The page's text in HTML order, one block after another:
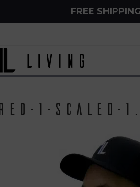
FREE
red-1-scaled-